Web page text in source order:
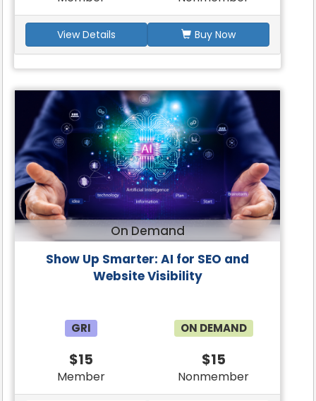
View Details Buy Now
On Demand
Show Up Smarter: AI for SEO and
Website Visibility
GRI ON DEMAND
$15
Member
$15
Nonmember